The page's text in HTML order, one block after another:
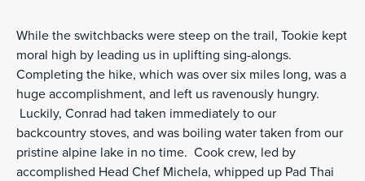
While the switchbacks were steep on the trail, Tookie kept
moral high by leading us in uplifting sing-alongs.
Completing the hike, which was over six miles long, was a
huge accomplishment, and left us ravenously hungry.
Luckily, Conrad had taken immediately to our
backcountry stoves, and was boiling water taken from our
pristine alpine lake in no time. Cook crew, led by
accomplished Head Chef Michela, whipped up Pad Thai